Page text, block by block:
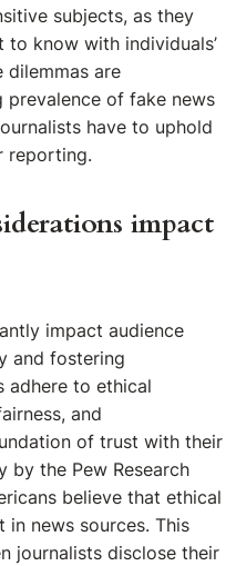
subjects, as they
to know with individuals’
dilemmas are
prevalence of fake news
have to uphold
reporting.
impact
impact audience
and fostering
adhere to ethical
and
of trust with their
by the Pew Research
believe that ethical
in news sources. This
journalists disclose their